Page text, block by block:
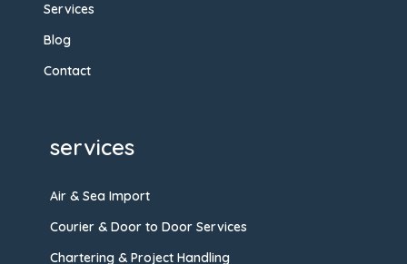
Services
Blog
Contact
services
Air & Sea Import
Courier & Door to Door Services
Chartering & Project Handling